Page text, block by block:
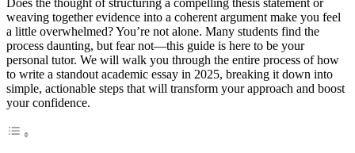
weaving together evidence into a coherent argument make you feel
a little overwhelmed? You’re not alone. Many students find the
process daunting, but fear not—this guide is here to be your
personal tutor. We will walk you through the entire process of how
to write a standout academic essay in 2025, breaking it down into
simple, actionable steps that will transform your approach and boost
your confidence.